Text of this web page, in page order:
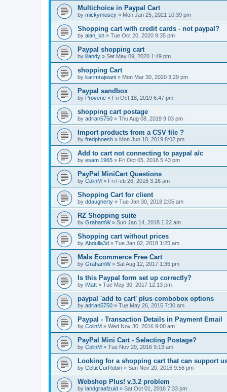
Multichoice in Paypal Cart
by mickymosey » Mon Jan 25, 2021 10:39 pm
Shopping cart with credit cards - not paypal?
by alan_sh » Tue Oct 20, 2020 9:35 pm
Paypal shopping cart
by lilandy » Sat May 09, 2020 1:49 pm
shopping Cart
by karimrajwani » Mon Mar 30, 2020 3:29 pm
Paypal sandbox
by Provene » Fri Oct 18, 2019 6:47 pm
shopping cart postage
by adrian5750 » Thu Aug 08, 2019 9:03 pm
Import products from a CSV file ?
by fredphoesh » Mon Jun 10, 2019 8:02 pm
Add to cart not connecting to paypal a/c
by esam 1965 » Fri Oct 05, 2018 5:43 pm
PayPal MiniCart Questions
by ColinM » Fri Feb 26, 2016 3:16 am
Shopping Cart for client
by ddaugherty » Tue Jan 30, 2018 2:05 am
RZ Shopping suite
by GrahamW» Sun Jan 14, 2018 1:22 am
Shopping cart without prices
by Abdulla3d » Tue Jan 02, 2018 1:25 am
Mals Ecommerce Free Cart
by GrahamW» Sat Aug 12, 2017 1:36 pm
Is this Paypal form set up correctly?
by iMatt » Tue May 30, 2017 12:13 pm
paypal 'add to cart' plus combobox options
by adrian5750 » Tue May 26, 2015 7:30 am
Paypal - Transaction Details in Payment Email
by ColinM » Wed Nov 30, 2016 9:00 am
PayPal Mini Cart - Selecting Postage?
by ColinM » Tue Nov 29, 2016 9:13 am
Looking for a shopping cart that can support
by CelticCurRobin » Sun Nov 20, 2016 9:56 pm
Webshop Plus! v.3.2 problem
by landgraafzuid » Sat Oct 01, 2016 7:33 pm